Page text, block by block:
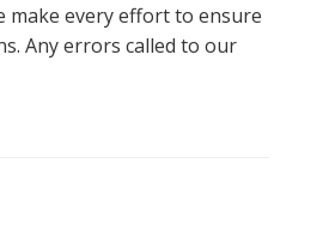
make every effort to ensure
Any errors called to our